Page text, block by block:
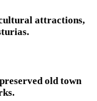
attractions,
old town